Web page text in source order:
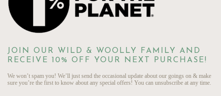
JOIN OUR WILD & WOOLLY FAMILY AND
RECEIVE 10% OFF YOUR NEXT PURCHASE!
We won’t spam you! We’ll just send the occasional update about our goings on & make
sure you’re the first to know about any special offers! You can unsubscribe at any time.